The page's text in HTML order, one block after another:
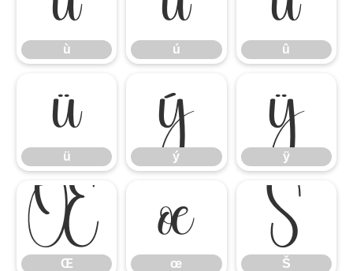
ù ú û
ü
ü
ý
ý
ÿ
ÿ
Œ
Œ
œ
œ
Š
Š